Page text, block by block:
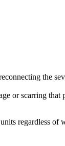
the
or scarring
regardless of